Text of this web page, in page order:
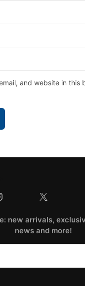
and website in this
new arrivals,
news and more!